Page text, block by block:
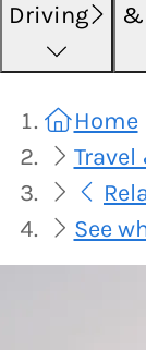
Driving
&
Home
Travel
See